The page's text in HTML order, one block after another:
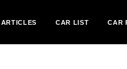
ARTICLES CAR LIST CAR